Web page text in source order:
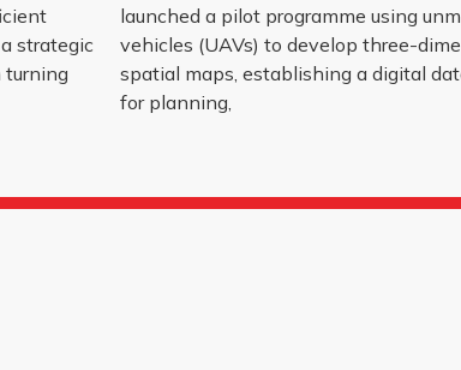
strategic
turning
launched a pilot programme using
vehicles (UAVs) to develop three-
spatial maps, establishing a digital
for planning,